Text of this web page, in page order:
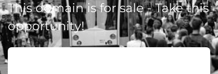
This domain is for sale - Take this
opportunity!